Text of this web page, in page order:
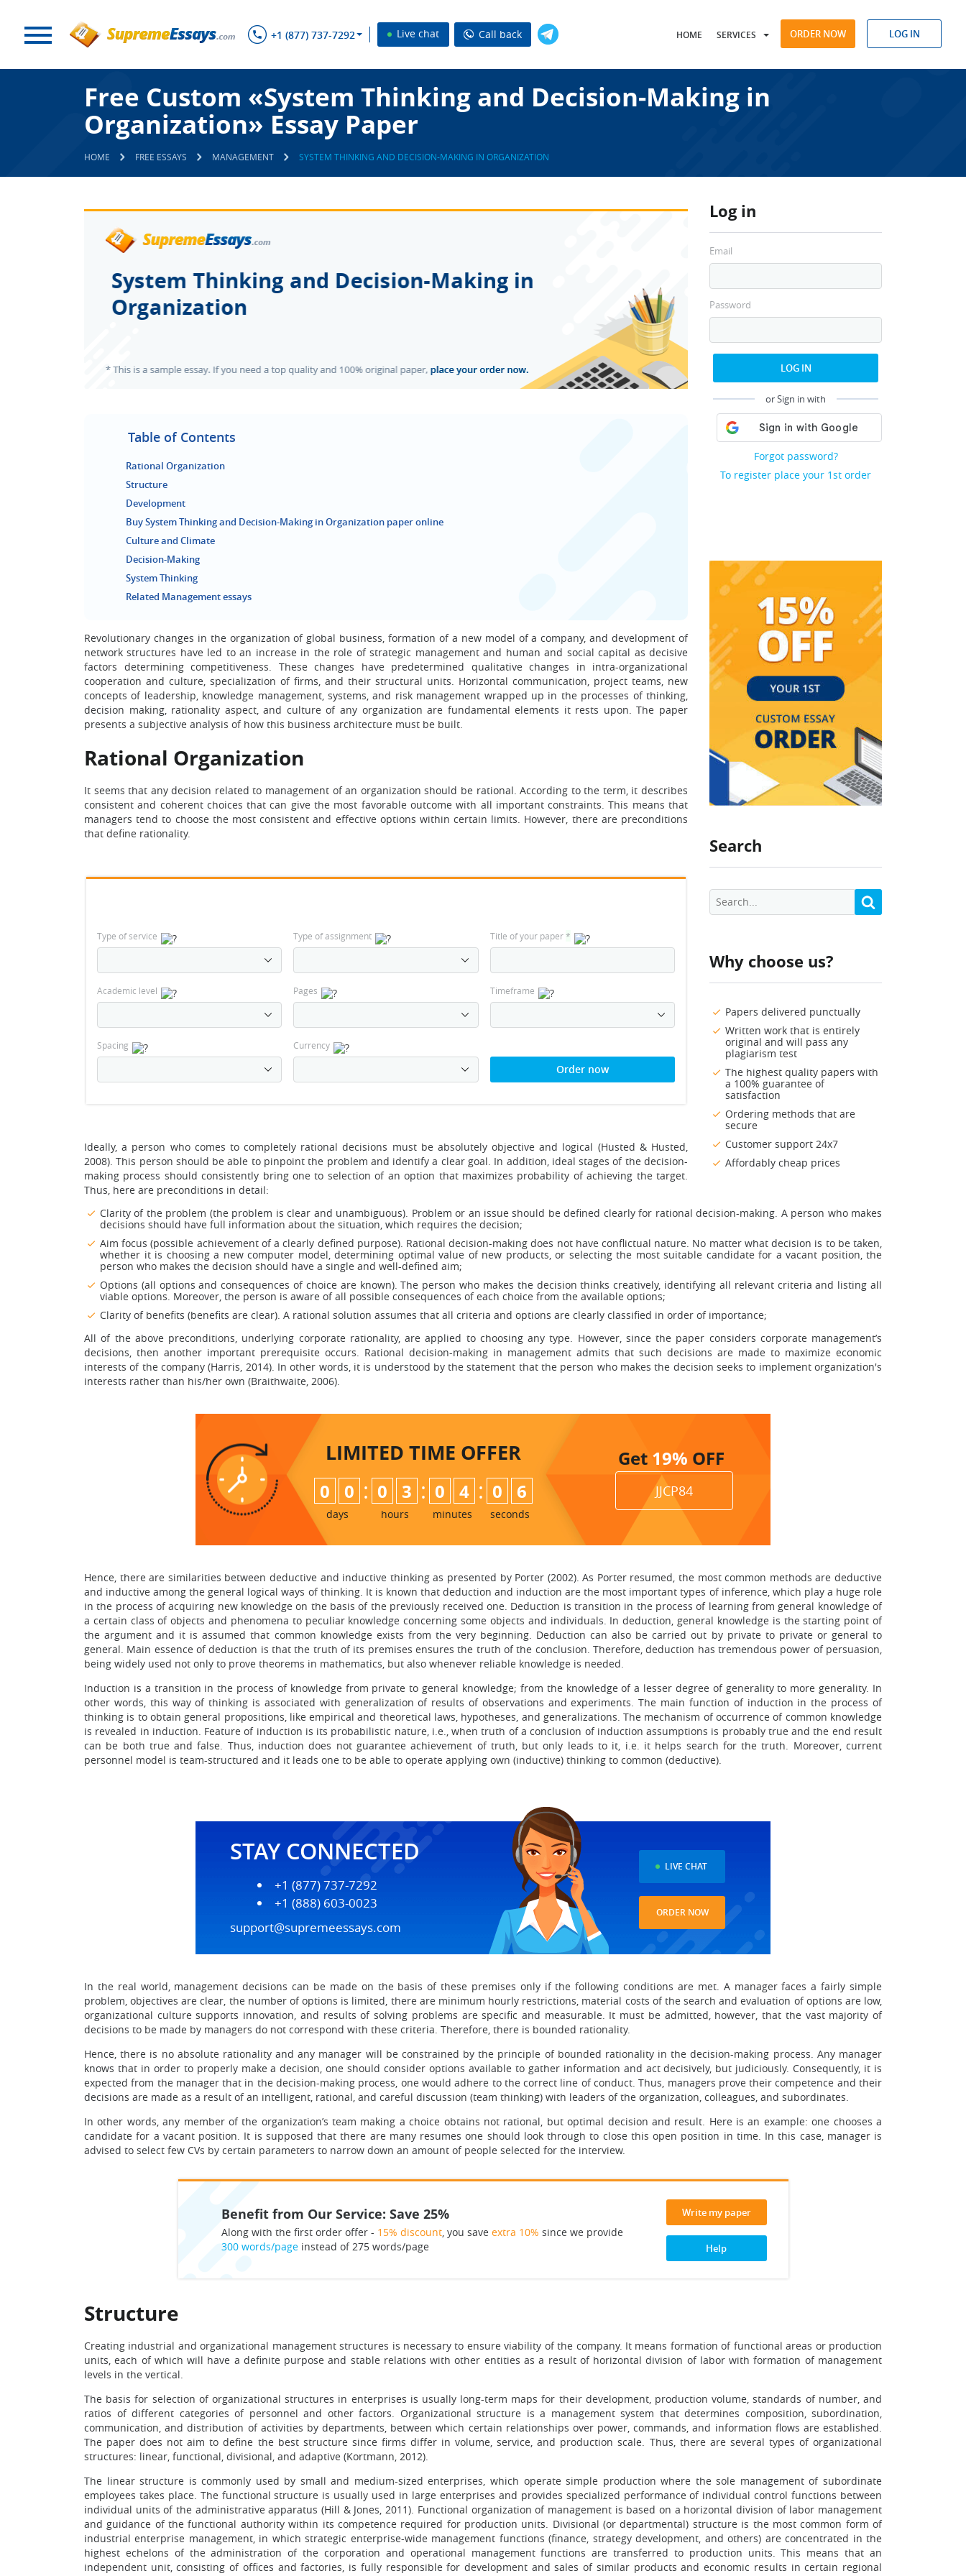
+1 (877) 737-7292 Live chat Call back HOME SERVICES ORDER NOW LOG IN
Free Custom «System Thinking and Decision-Making in
Organization» Essay Paper
HOME FREE ESSAYS MANAGEMENT SYSTEM THINKING AND DECISION-MAKING IN ORGANIZATION
Log in
Email
Password
LOG IN
or Sign in with
Forgot password?
To register place your 1st order
Search
Why choose us?
Papers delivered punctually
Written work that is entirely
original and will pass any
plagiarism test
The highest quality papers with
a 100% guarantee of
satisfaction
Ordering methods that are
secure
Customer support 24x7
Affordably cheap prices
Table of Contents
Rational Organization
Structure
Development
Buy System Thinking and Decision-Making in Organization paper online
Culture and Climate
Decision-Making
System Thinking
Related Management essays
Revolutionary changes in the organization of global business, formation of a new model of a company, and development of
network structures have led to an increase in the role of strategic management and human and social capital as decisive
factors determining competitiveness. These changes have predetermined qualitative changes in intra-organizational
cooperation and culture, specialization of firms, and their structural units. Horizontal communication, project teams, new
concepts of leadership, knowledge management, systems, and risk management wrapped up in the processes of thinking,
decision making, rationality aspect, and culture of any organization are fundamental elements it rests upon. The paper
presents a subjective analysis of how this business architecture must be built.
Rational Organization
It seems that any decision related to management of an organization should be rational. According to the term, it describes
consistent and coherent choices that can give the most favorable outcome with all important constraints. This means that
managers tend to choose the most consistent and effective options within certain limits. However, there are preconditions
that define rationality.
Type of service Type of assignment Title of your paper*
Academic level Pages Timeframe
Spacing Currency
Order now
Ideally, a person who comes to completely rational decisions must be absolutely objective and logical (Husted & Husted,
2008). This person should be able to pinpoint the problem and identify a clear goal. In addition, ideal stages of the decision-
making process should consistently bring one to selection of an option that maximizes probability of achieving the target.
Thus, here are preconditions in detail:
Clarity of the problem (the problem is clear and unambiguous). Problem or an issue should be defined clearly for rational decision-making. A person who makes
decisions should have full information about the situation, which requires the decision;
Aim focus (possible achievement of a clearly defined purpose). Rational decision-making does not have conflictual nature. No matter what decision is to be taken,
whether it is choosing a new computer model, determining optimal value of new products, or selecting the most suitable candidate for a vacant position, the
person who makes the decision should have a single and well-defined aim;
Options (all options and consequences of choice are known). The person who makes the decision thinks creatively, identifying all relevant criteria and listing all
viable options. Moreover, the person is aware of all possible consequences of each choice from the available options;
Clarity of benefits (benefits are clear). A rational solution assumes that all criteria and options are clearly classified in order of importance;
All of the above preconditions, underlying corporate rationality, are applied to choosing any type. However, since the paper considers corporate management’s
decisions, then another important prerequisite occurs. Rational decision-making in management admits that such decisions are made to maximize economic
interests of the company (Harris, 2014). In other words, it is understood by the statement that the person who makes the decision seeks to implement organization's
interests rather than his/her own (Braithwaite, 2006).
LIMITED TIME OFFER
0 0
days
: 0 3
hours
: 0 4
minutes
: 0 5
seconds
Get 19% OFF
JJCP84
Hence, there are similarities between deductive and inductive thinking as presented by Porter (2002). As Porter resumed, the most common methods are deductive
and inductive among the general logical ways of thinking. It is known that deduction and induction are the most important types of inference, which play a huge role
in the process of acquiring new knowledge on the basis of the previously received one. Deduction is transition in the process of learning from general knowledge of
a certain class of objects and phenomena to peculiar knowledge concerning some objects and individuals. In deduction, general knowledge is the starting point of
the argument and it is assumed that common knowledge exists from the very beginning. Deduction can also be carried out by private to private or general to
general. Main essence of deduction is that the truth of its premises ensures the truth of the conclusion. Therefore, deduction has tremendous power of persuasion,
being widely used not only to prove theorems in mathematics, but also whenever reliable knowledge is needed.
Induction is a transition in the process of knowledge from private to general knowledge; from the knowledge of a lesser degree of generality to more generality. In
other words, this way of thinking is associated with generalization of results of observations and experiments. The main function of induction in the process of
thinking is to obtain general propositions, like empirical and theoretical laws, hypotheses, and generalizations. The mechanism of occurrence of common knowledge
is revealed in induction. Feature of induction is its probabilistic nature, i.e., when truth of a conclusion of induction assumptions is probably true and the end result
can be both true and false. Thus, induction does not guarantee achievement of truth, but only leads to it, i.e. it helps search for the truth. Moreover, current
personnel model is team-structured and it leads one to be able to operate applying own (inductive) thinking to common (deductive).
STAY CONNECTED
+1 (877) 737-7292
+1 (888) 603-0023
support@supremeessays.com
LIVE CHAT
ORDER NOW
In the real world, management decisions can be made on the basis of these premises only if the following conditions are met. A manager faces a fairly simple
problem, objectives are clear, the number of options is limited, there are minimum hourly restrictions, material costs of the search and evaluation of options are low,
organizational culture supports innovation, and results of solving problems are specific and measurable. It must be admitted, however, that the vast majority of
decisions to be made by managers do not correspond with these criteria. Therefore, there is bounded rationality.
Hence, there is no absolute rationality and any manager will be constrained by the principle of bounded rationality in the decision-making process. Any manager
knows that in order to properly make a decision, one should consider options available to gather information and act decisively, but judiciously. Consequently, it is
expected from the manager that in the decision-making process, one would adhere to the correct line of conduct. Thus, managers prove their competence and their
decisions are made as a result of an intelligent, rational, and careful discussion (team thinking) with leaders of the organization, colleagues, and subordinates.
In other words, any member of the organization’s team making a choice obtains not rational, but optimal decision and result. Here is an example: one chooses a
candidate for a vacant position. It is supposed that there are many resumes one should look through to close this open position in time. In this case, manager is
advised to select few CVs by certain parameters to narrow down an amount of people selected for the interview.
Benefit from Our Service: Save 25%
Along with the first order offer - 15% discount, you save extra 10% since we provide
300 words/pageinstead of 275 words/page
Write my paper
Help
Structure
Creating industrial and organizational management structures is necessary to ensure viability of the company. It means formation of functional areas or production
units, each of which will have a definite purpose and stable relations with other entities as a result of horizontal division of labor with formation of management
levels in the vertical.
The basis for selection of organizational structures in enterprises is usually long-term maps for their development, production volume, standards of number, and
ratios of different categories of personnel and other factors. Organizational structure is a management system that determines composition, subordination,
communication, and distribution of activities by departments, between which certain relationships over power, commands, and information flows are established.
The paper does not aim to define the best structure since firms differ in volume, service, and production scale. Thus, there are several types of organizational
structures: linear, functional, divisional, and adaptive (Kortmann, 2012).
The linear structure is commonly used by small and medium-sized enterprises, which operate simple production where the sole management of subordinate
employees takes place. The functional structure is usually used in large enterprises and provides specialized performance of individual control functions between
individual units of the administrative apparatus (Hill & Jones, 2011). Functional organization of management is based on a horizontal division of labor management
and guidance of the functional authority within its competence required for production units. Divisional (or departmental) structure is the most common form of
industrial enterprise management, in which strategic enterprise-wide management functions (finance, strategy development, and others) are concentrated in the
highest echelons of the administration of the corporation and operational management functions are transferred to production units. This means that an
independent unit, consisting of offices and factories, is fully responsible for development and sales of similar products and economic results in certain regional